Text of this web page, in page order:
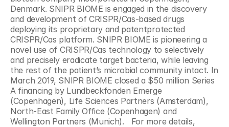
Denmark. SNIPR BIOME is engaged in the discovery
and development of CRISPR/Cas-based drugs
deploying its proprietary and patentprotected
CRISPR/Cas platform. SNIPR BIOME is pioneering a
novel use of CRISPR/Cas technology to selectively
and precisely eradicate target bacteria, while leaving
the rest of the patient’s microbial community intact. In
March 2019, SNIPR BIOME closed a $50 million Series
A financing by Lundbeckfonden Emerge
(Copenhagen), Life Sciences Partners (Amsterdam),
North-East Family Office (Copenhagen) and
Wellington Partners (Munich).   For more details,